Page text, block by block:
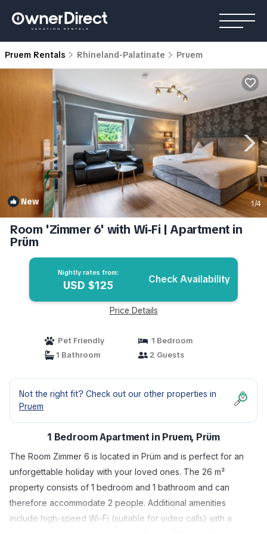
Pruem Rentals Rhineland-Palatinate Pruem
New 1/4
Room 'Zimmer 6' with Wi-Fi | Apartment in
Prüm
Nightly rates from:
USD $125 Check Availability
Price Details
Pet Friendly
1 Bedroom
1 Bathroom
2 Guests
Not the right fit? Check out our other properties in
Pruem
1 Bedroom Apartment in Pruem, Prüm
The Room Zimmer 6 is located in Prüm and is perfect for an
unforgettable holiday with your loved ones. The 26 m²
property consists of 1 bedroom and 1 bathroom and can
therefore accommodate 2 people. Additional amenities
include high-speed Wi-Fi (suitable for video calls) with a